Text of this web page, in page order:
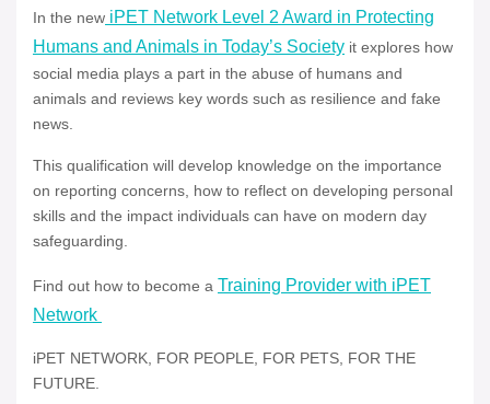
In the new iPET Network Level 2 Award in Protecting
Humans and Animals in Today’s Society it explores how
social media plays a part in the abuse of humans and
animals and reviews key words such as resilience and fake
news.
This qualification will develop knowledge on the importance
on reporting concerns, how to reflect on developing personal
skills and the impact individuals can have on modern day
safeguarding.
Find out how to become a Training Provider with iPET
Network
iPET NETWORK, FOR PEOPLE, FOR PETS, FOR THE
FUTURE.